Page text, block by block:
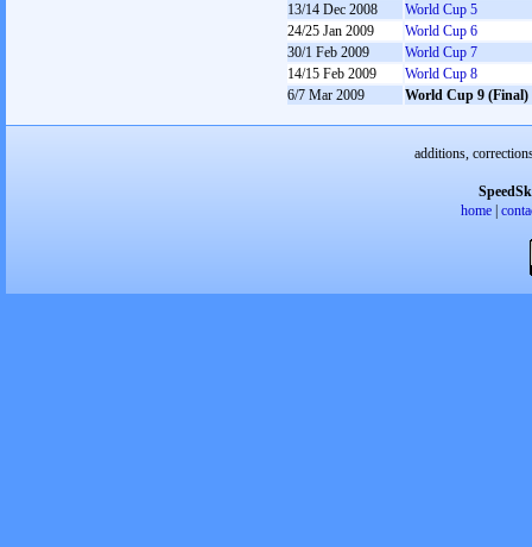
13/14 Dec 2008
World Cup 5
24/25 Jan 2009
World Cup 6
30/1 Feb 2009
World Cup 7
14/15 Feb 2009
World Cup 8
6/7 Mar 2009
World Cup 9 (Final)
additions,
home